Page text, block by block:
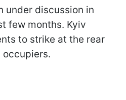
under discussion in
few months. Kyiv
to strike at the rear
occupiers.